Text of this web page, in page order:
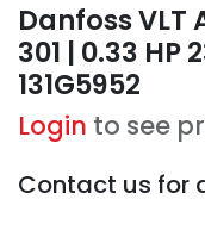
Danfoss
301 | 0.33 HP
131G5952
Login to see
Contact us for